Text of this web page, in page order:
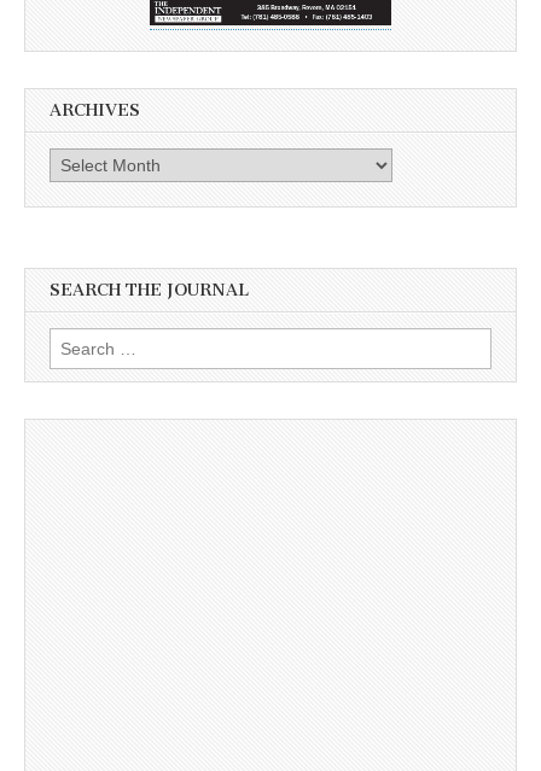
ARCHIVES
Archives
SEARCH THE JOURNAL
Search
for: